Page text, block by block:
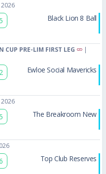
2026
Black Lion 8 Ball
CUP PRE-LIM FIRST LEG
|
2 Ewloe Social Mavericks
2026
The Breakroom New
Top Club Reserves